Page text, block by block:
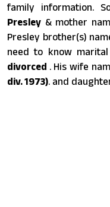
family information.
Presley & mother
Presley brother(s)
need to know
divorced . His wife
div. 1973). and